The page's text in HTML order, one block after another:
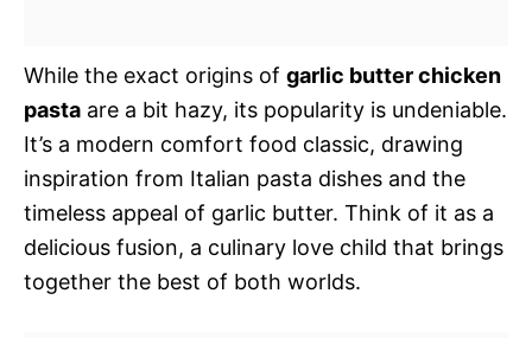
While the exact origins of garlic butter chicken
pasta are a bit hazy, its popularity is undeniable.
It’s a modern comfort food classic, drawing
inspiration from Italian pasta dishes and the
timeless appeal of garlic butter. Think of it as a
delicious fusion, a culinary love child that brings
together the best of both worlds.